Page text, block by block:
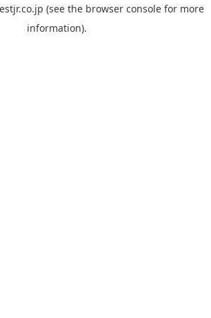
(see the browser console for more
information).